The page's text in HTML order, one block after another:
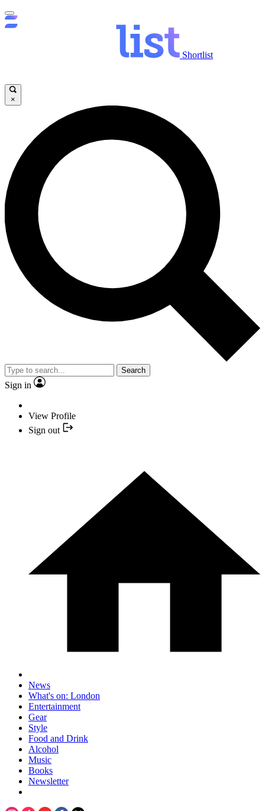
Shortlist
×
Search
Sign in
View Profile
Sign out
News
What's on: London
Entertainment
Gear
Style
Food and Drink
Alcohol
Music
Books
Newsletter